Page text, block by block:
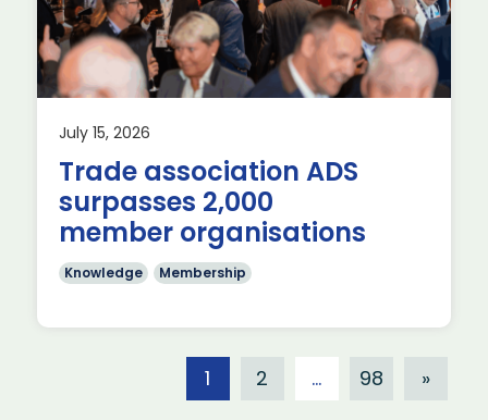
July 15, 2026
Trade association ADS
surpasses 2,000
member organisations
Knowledge Membership
1 2 … 98 »